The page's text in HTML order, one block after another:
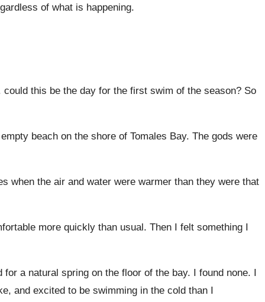
of what is happening.
this be the day for the first swim of the season? So
beach on the shore of Tomales Bay. The gods were
when the air and water were warmer than they were that
more quickly than usual. Then I felt something I
a natural spring on the floor of the bay. I found none. I
and excited to be swimming in the cold than I